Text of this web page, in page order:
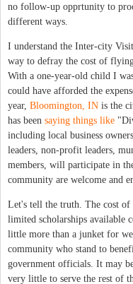
no follow-up opprtunity to
different ways.
I understand the Inter-city
way to defray the cost of
With a one-year-old child I
could have afforded the
year, Bloomington, IN is the
has been saying things like
including local business
leaders, non-profit leaders,
members, will participate in
community are welcome and
Let's tell the truth. The cost
limited scholarships available
little more than a junket for
community who stand to
government officials. It may
very little to serve the rest of